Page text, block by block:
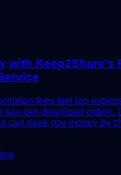
with Keep2Share's
fees feel too
pay-per-download option.
can save you money by